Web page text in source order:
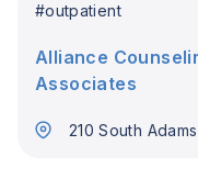
#outpatient
Alliance
Associates
210 South Adams